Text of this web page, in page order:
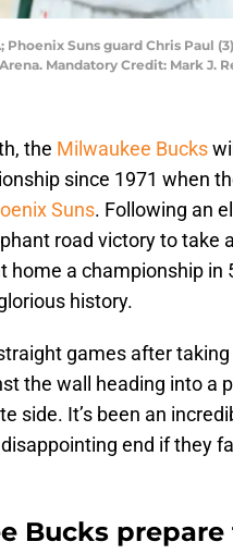
Phoenix Suns guard Chris
Mandatory Credit: Mark J.
the Milwaukee Bucks
since 1971 when
Suns. Following an
road victory to take
home a championship
history.
games after
the wall heading into a
side. It’s been an
end if they
Bucks